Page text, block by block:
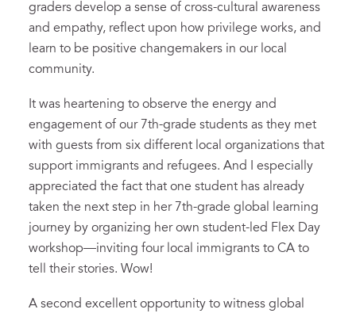
graders develop a sense of cross-cultural awareness
and empathy, reflect upon how privilege works, and
learn to be positive changemakers in our local
community.
It was heartening to observe the energy and
engagement of our 7th-grade students as they met
with guests from six different local organizations that
support immigrants and refugees. And I especially
appreciated the fact that one student has already
taken the next step in her 7th-grade global learning
journey by organizing her own student-led Flex Day
workshop—inviting four local immigrants to CA to
tell their stories. Wow!
A second excellent opportunity to witness global